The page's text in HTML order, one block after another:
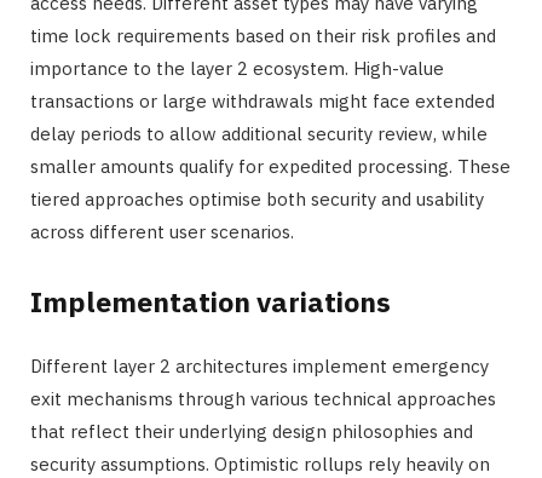
time lock requirements based on their risk profiles and
importance to the layer 2 ecosystem. High-value
transactions or large withdrawals might face extended
delay periods to allow additional security review, while
smaller amounts qualify for expedited processing. These
tiered approaches optimise both security and usability
across different user scenarios.
Implementation variations
Different layer 2 architectures implement emergency
exit mechanisms through various technical approaches
that reflect their underlying design philosophies and
security assumptions. Optimistic rollups rely heavily on